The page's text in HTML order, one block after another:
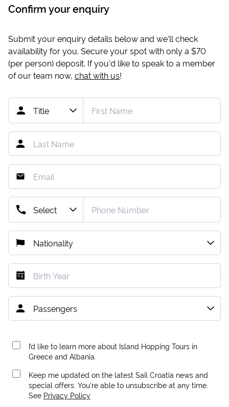
Confirm your enquiry
Submit your enquiry details below and we'll check
availability for you. Secure your spot with only a $70
(per person) deposit. If you'd like to speak to a member
of our team now, chat with us!
I’d like to learn more about Island Hopping Tours in
Greece and Albania.
Keep me updated on the latest Sail Croatia news and
special offers. You're able to unsubscribe at any time.
See Privacy Policy